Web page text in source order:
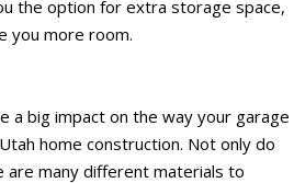
the option for extra storage space,
you more room.
a big impact on the way your garage
home construction. Not only do
are many different materials to